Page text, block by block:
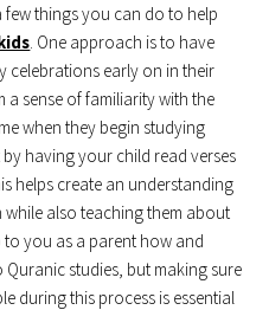
few things you can do to help
. One approach is to have
celebrations early on in their
a sense of familiarity with the
when they begin studying
having your child read verses
helps create an understanding
also teaching them about
to you as a parent how and
studies, but making sure
during this process is essential